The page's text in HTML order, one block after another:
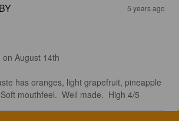
5 years ago
August 14th
has oranges, light grapefruit, pineapple
mouthfeel.  Well made.  High 4/5